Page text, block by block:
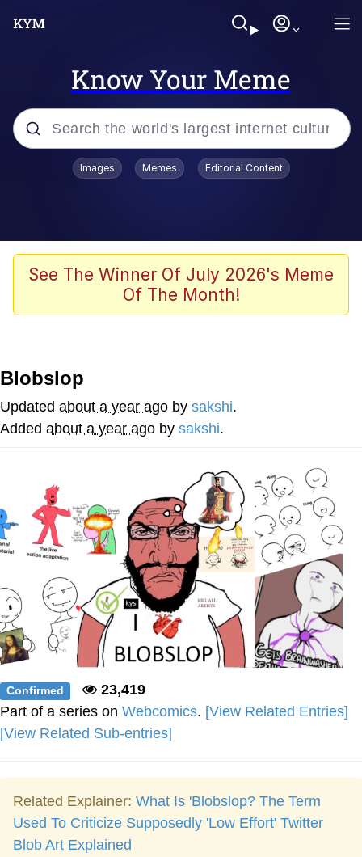
Know Your Meme
Popular searches
67 Meme
Evelyn Smith Smiling /
Goo Goo Gaga I Want Milk
Evelynsmithhhhh Stare
My Father-In-Law Is A Builder / We
Can't, We Don't Know How To Do It
Jacob Batalon CEO of Sex
Images Memes Editorial Content
See The Winner Of July 2026's Meme
Of The Month!
Blobslop
Updated about a year ago by sakshi.
Added about a year ago by sakshi.
Confirmed
23,419
Part of a series on Webcomics. [View Related Entries]
[View Related Sub-entries]
Related Explainer: What Is 'Blobslop? The Term
Used To Criticize Supposedly 'Low Effort' Twitter
Blob Art Explained